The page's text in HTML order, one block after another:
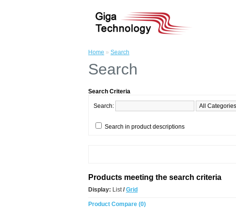
Home » Search
Search
Search Criteria
Search:
Search in product descriptions
Products meeting the search criteria
Display: List/ Grid
Product Compare (0)